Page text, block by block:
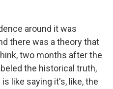
around it was
there was a theory that
two months after the
the historical truth,
like saying it's, like, the